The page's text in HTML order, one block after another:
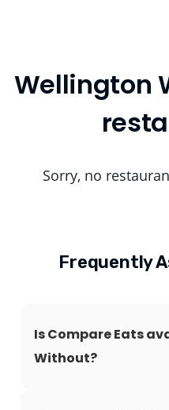
Wellington
Sorry, no
Frequently
Is Compare Eats
Without?